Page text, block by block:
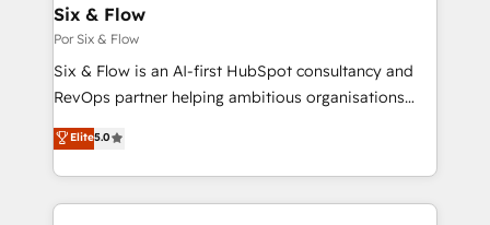
operations A little about us: • Boutique 'Elite' team of
12 • 150+ clients across Sales Hub, Marketing Hub,
Service Hub, Data Hub and CMS • ISO/IEC
27001:2022, ISO 9001:2015, and ISO 42001:2023
our AI governance framework, built on ISO 42001
Ready for the next step? Click the 👈 '𝗖𝗼𝗻𝘁𝗮𝗰𝘁
Six & Flow
Por Six & Flow
Six & Flow is an AI-first HubSpot consultancy and
RevOps partner helping ambitious organisations
grow with clarity, confidence, and intelligence.
Operating across the UK, Netherlands, Ireland, and
Canada, we’ve delivered thousands of successful
HubSpot projects for mid-market and enterprise
Elite5.0